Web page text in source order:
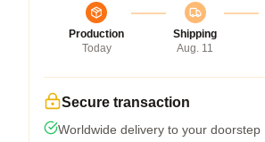
Production
Today
Shipping
Aug. 11
Secure transaction
Worldwide delivery to your doorstep